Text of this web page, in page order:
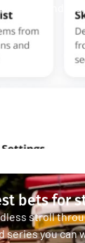
Stream and
bets for
stroll
series you can